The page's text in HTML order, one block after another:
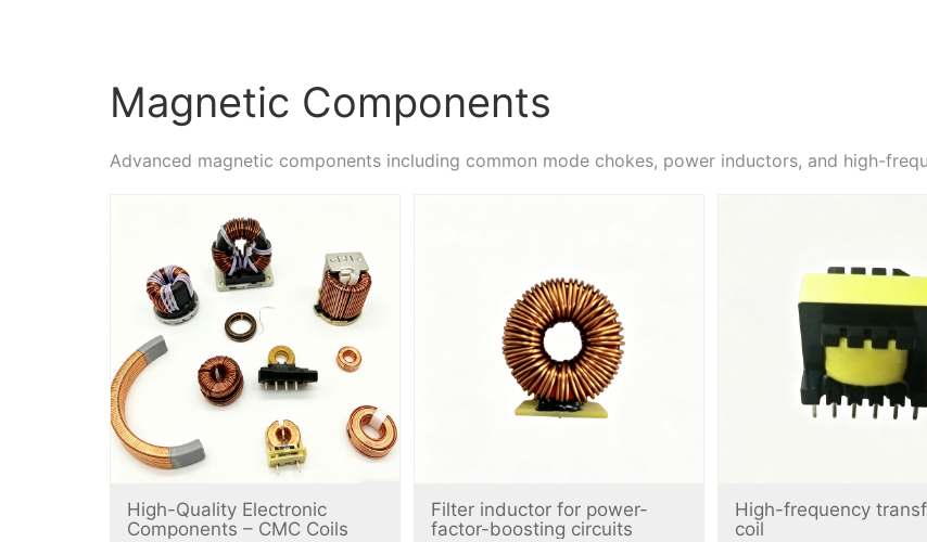
Magnetic Components
Advanced magnetic components including common mode chokes, power inductors, and high-
High-Quality Electronic
Components – CMC Coils
Filter inductor for power-
factor-boosting circuits
High-frequency
coil